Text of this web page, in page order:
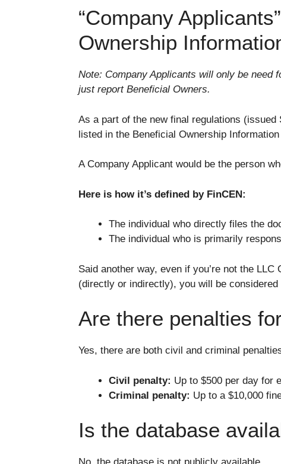
“Company
Ownership
Note: Company Applicants will only be need
just report Beneficial Owners.
As a part of the new final regulations (issued
listed in the Beneficial Ownership
A Company Applicant would be the person
Here is how it’s defined by FinCEN:
The individual who directly files the
The individual who is primarily
Said another way, even if you’re not the
(directly or indirectly), you will be considered
Are there penalties
Yes, there are both civil and criminal
Civil penalty: Up to $500 per day for
Criminal penalty: Up to a $10,000
Is the database